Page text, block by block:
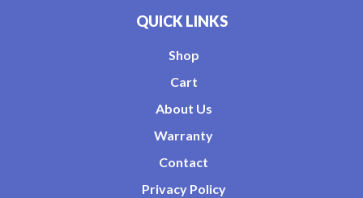
QUICK LINKS
Shop
Cart
About Us
Warranty
Contact
Privacy Policy